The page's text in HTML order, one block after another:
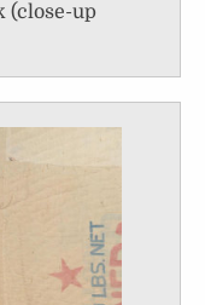
(close-up